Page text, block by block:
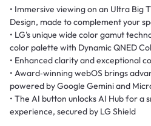
• Immersive viewing on an Ultra Big
Design, made to complement your
• LG's unique wide color gamut
color palette with Dynamic QNED
• Enhanced clarity and exceptional
• Award‑winning webOS brings
powered by Google Gemini and
• The AI button unlocks AI Hub for a
experience, secured by LG Shield